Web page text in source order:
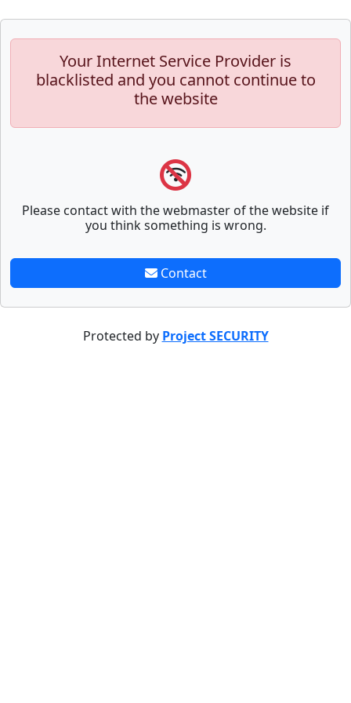
Your Internet Service Provider is
blacklisted and you cannot continue to
the website
Please contact with the webmaster of the website if
you think something is wrong.
Contact
Protected by Project SECURITY